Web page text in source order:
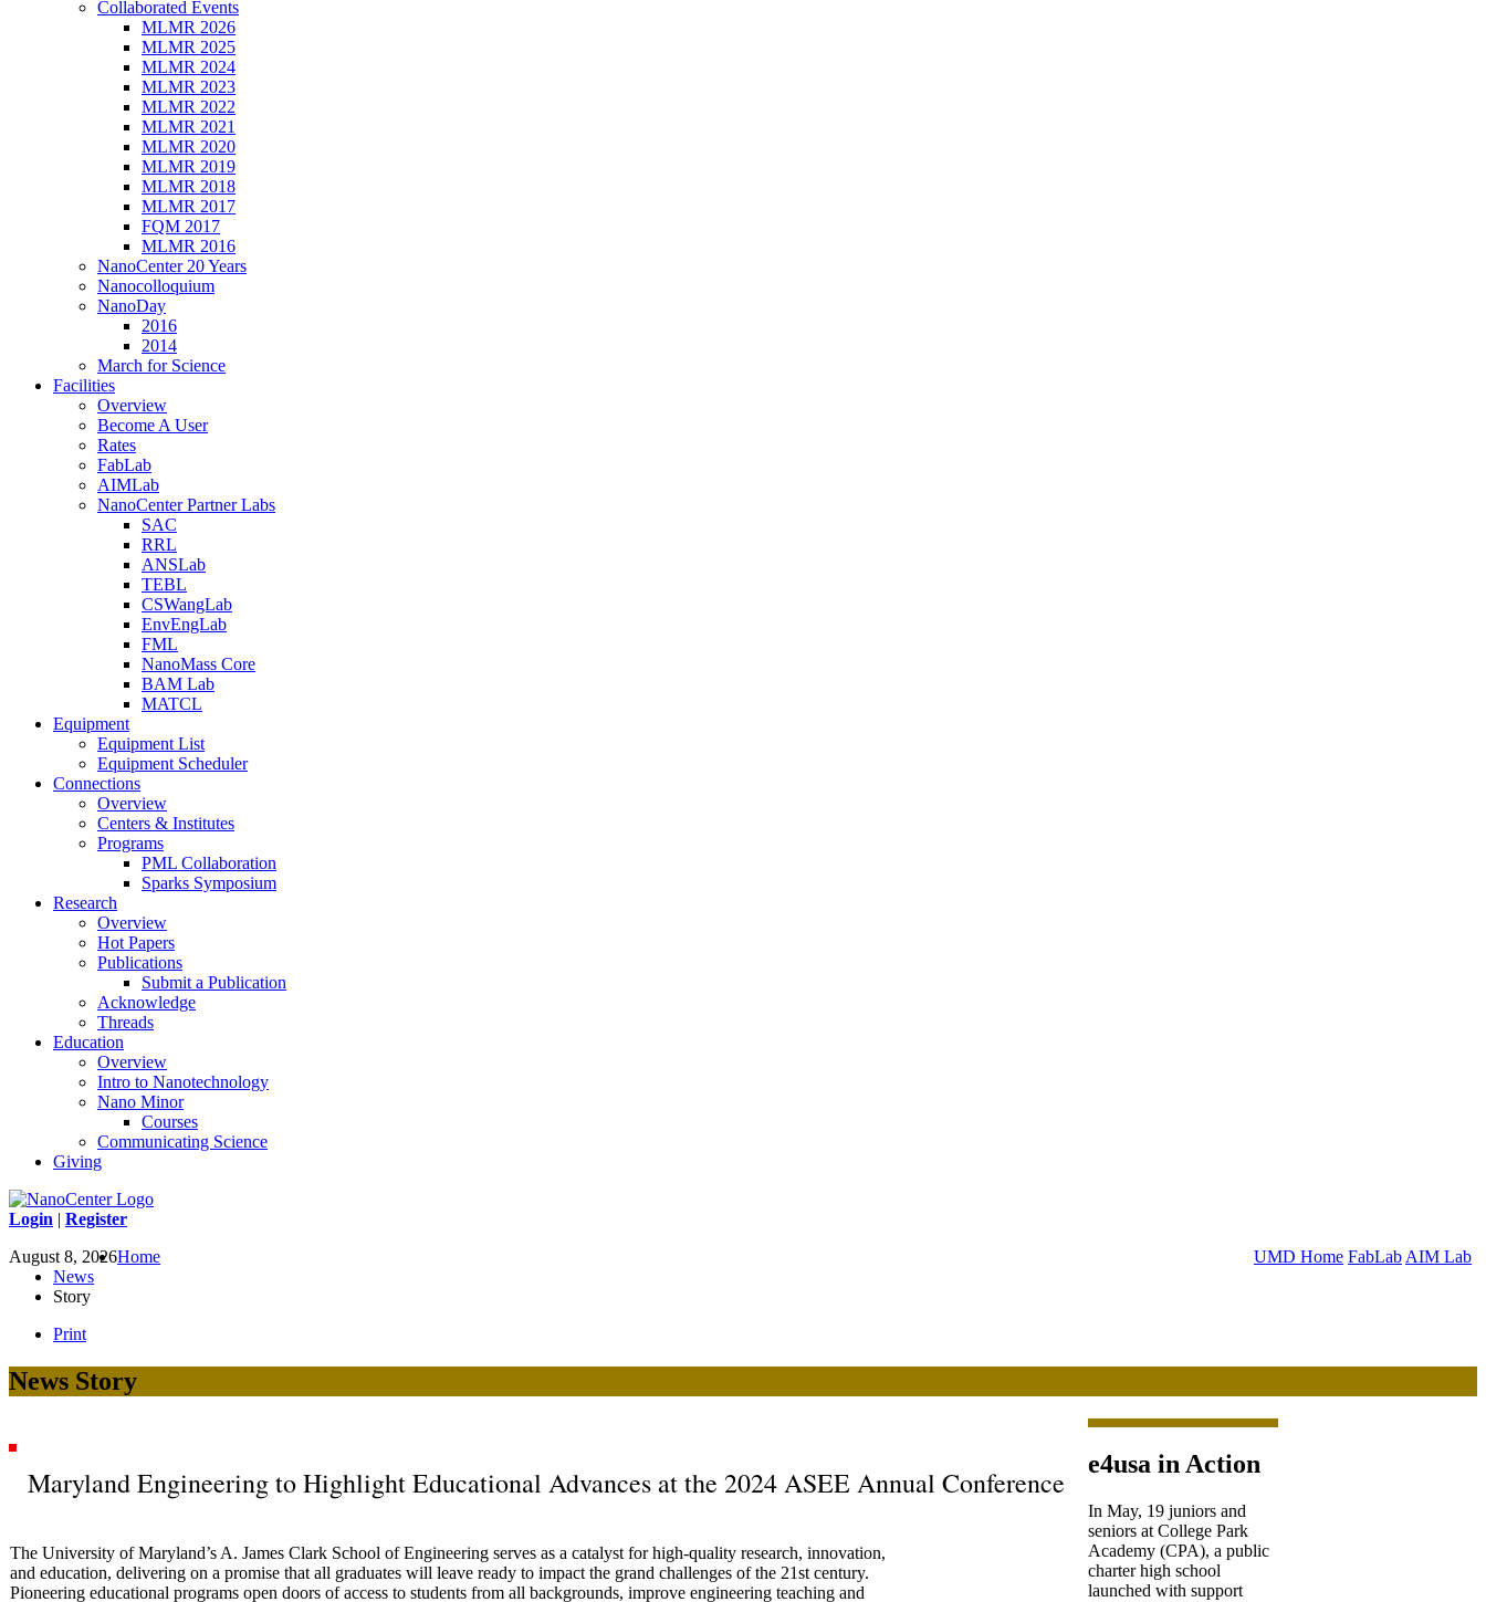
Collaborated Events
MLMR 2026
MLMR 2025
MLMR 2024
MLMR 2023
MLMR 2022
MLMR 2021
MLMR 2020
MLMR 2019
MLMR 2018
MLMR 2017
FQM 2017
MLMR 2016
NanoCenter 20 Years
Nanocolloquium
NanoDay
2016
2014
March for Science
Facilities
Overview
Become A User
Rates
FabLab
AIMLab
NanoCenter Partner Labs
SAC
RRL
ANSLab
TEBL
CSWangLab
EnvEngLab
FML
NanoMass Core
BAM Lab
MATCL
Equipment
Equipment List
Equipment Scheduler
Connections
Overview
Centers & Institutes
Programs
PML Collaboration
Sparks Symposium
Research
Overview
Hot Papers
Publications
Submit a Publication
Acknowledge
Threads
Education
Overview
Intro to Nanotechnology
Nano Minor
Courses
Communicating Science
Giving
Login | Register
August 8, 2026
UMD Home FabLab AIM Lab
Home
News
Story
Print
News Story
Maryland Engineering to Highlight Educational Advances at the 2024 ASEE Annual Conference
The University of Maryland’s A. James Clark School of Engineering serves as a catalyst for high-quality research, innovation,
and education, delivering on a promise that all graduates will leave ready to impact the grand challenges of the 21st century.
Pioneering educational programs open doors of access to students from all backgrounds, improve engineering teaching and
e4usa in Action
In May, 19 juniors and
seniors at College Park
Academy (CPA), a public
charter high school
launched with support